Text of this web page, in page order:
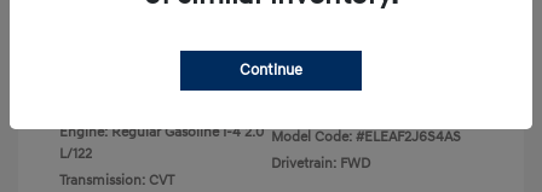
Ecotronic Gray
Engine: Regular Gasoline I-4 2.0
L/122
Transmission: CVT
Model Code: #ELEAF2J6S4AS
Drivetrain: FWD
Continue